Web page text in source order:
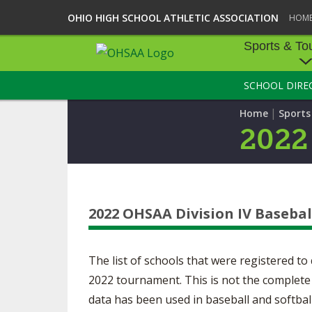
OHIO HIGH SCHOOL ATHLETIC ASSOCIATION
Sports &
SPORTS &
BASEBALL
ICE HOCKEY
TENNIS - BOYS
VOLLEYBALL -
SCHOOL
Home |
2022 OHSAA Division IV
The list of schools that were registered
2022 tournament. This is not the
data has been used in baseball and